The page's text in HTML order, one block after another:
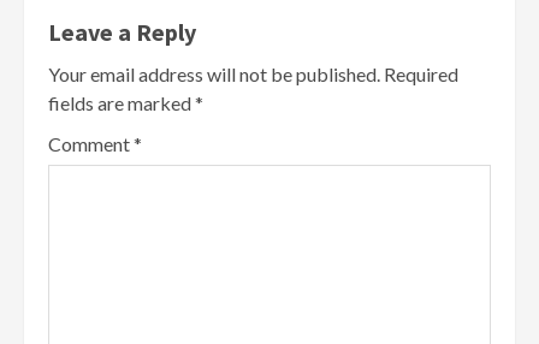
Leave a Reply
Your email address will not be published. Required
fields are marked*
Comment*